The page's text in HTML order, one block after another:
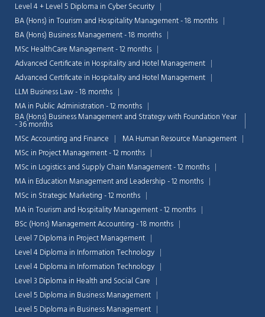
Level 4 + Level 5 Diploma in Cyber Security
BA (Hons) in Tourism and Hospitality Management - 18 months
BA (Hons) Business Management - 18 months
MSc HealthCare Management - 12 months
Advanced Certificate in Hospitality and Hotel Management
Advanced Certificate in Hospitality and Hotel Management
LLM Business Law - 18 months
MA in Public Administration - 12 months
BA (Hons) Business Management and Strategy with Foundation Year
- 36 months
MSc Accounting and Finance
MA Human Resource Management
MSc in Project Management - 12 months
MSc in Logistics and Supply Chain Management - 12 months
MA in Education Management and Leadership - 12 months
MSc in Strategic Marketing - 12 months
MA in Tourism and Hospitality Management - 12 months
BSc (Hons) Management Accounting - 18 months
Level 7 Diploma in Project Management
Level 4 Diploma in Information Technology
Level 4 Diploma in Information Technology
Level 3 Diploma in Health and Social Care
Level 5 Diploma in Business Management
Level 5 Diploma in Business Management